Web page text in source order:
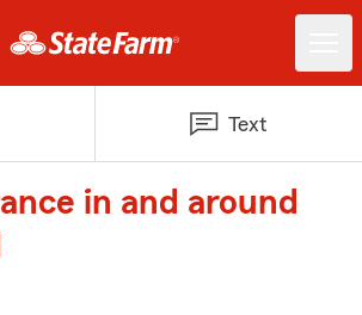
Text
in and around